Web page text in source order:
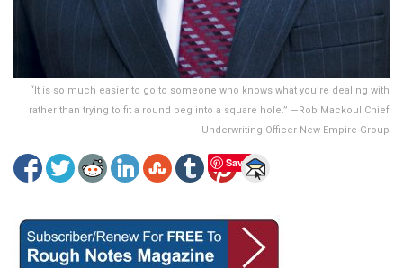
“It is so much easier to go to someone who knows what you’re dealing with
rather than trying to fit a round peg into a square hole.” —Rob Mackoul Chief
Underwriting Officer New Empire Group
Save